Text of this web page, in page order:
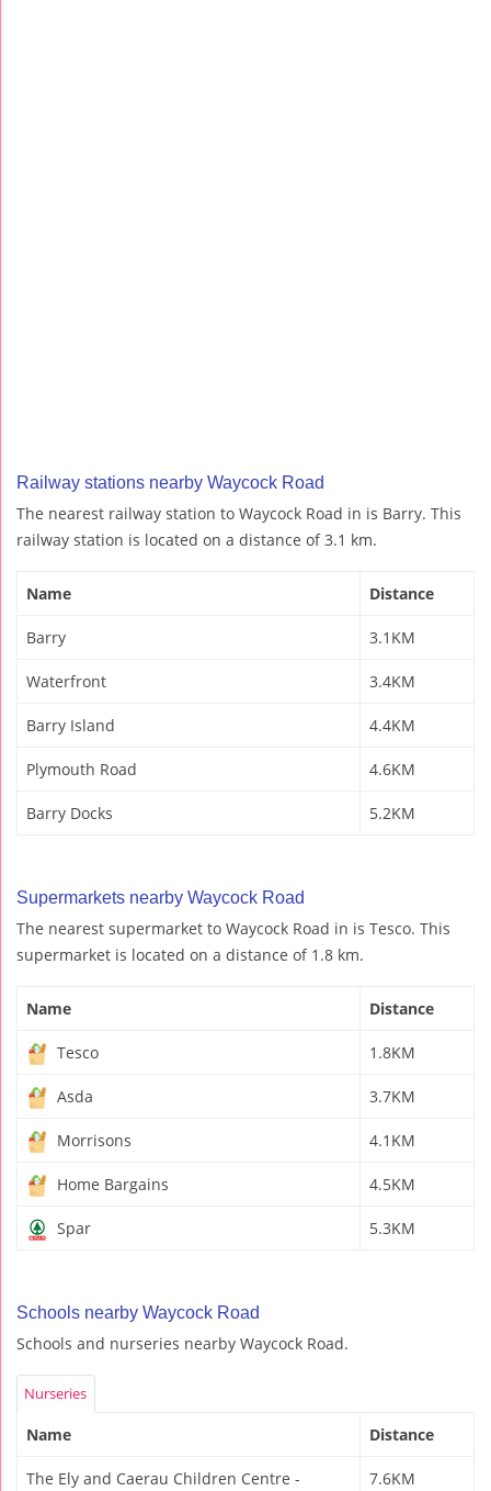
Railway stations nearby Waycock Road
The nearest railway station to Waycock Road in is Barry. This
railway station is located on a distance of 3.1 km.
Name Distance
Barry 3.1KM
Waterfront 3.4KM
Barry Island 4.4KM
Plymouth Road 4.6KM
Barry Docks 5.2KM
Supermarkets nearby Waycock Road
The nearest supermarket to Waycock Road in is Tesco. This
supermarket is located on a distance of 1.8 km.
Name Distance
Tesco 1.8KM
Asda 3.7KM
Morrisons 4.1KM
Home Bargains 4.5KM
Spar 5.3KM
Schools nearby Waycock Road
Schools and nurseries nearby Waycock Road.
Nurseries
Name Distance
The Ely and Caerau Children Centre -
7.6KM